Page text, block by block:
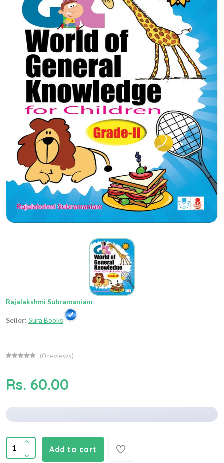
Rajalakshmi Subramaniam
Seller: Sura Books
(0 reviews)
Rs. 60.00
Add to cart